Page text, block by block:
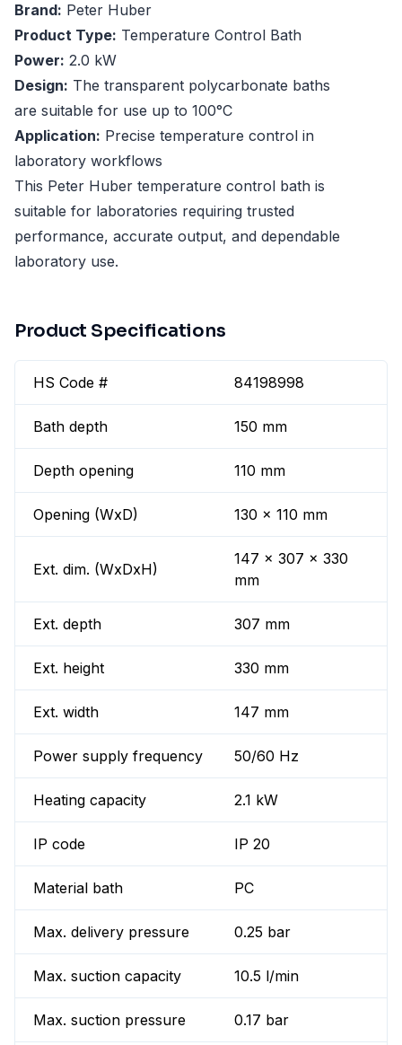
Brand: Peter Huber
Product Type: Temperature Control Bath
Power: 2.0 kW
Design: The transparent polycarbonate baths
are suitable for use up to 100°C
Application: Precise temperature control in
laboratory workflows
This Peter Huber temperature control bath is
suitable for laboratories requiring trusted
performance, accurate output, and dependable
laboratory use.
Product Specifications
HS Code # 84198998
Bath depth 150 mm
Depth opening 110 mm
Opening (WxD) 130 x 110 mm
Ext. dim. (WxDxH)
147 x 307 x 330
mm
Ext. depth 307 mm
Ext. height 330 mm
Ext. width 147 mm
Power supply frequency 50/60 Hz
Heating capacity 2.1 kW
IP code IP 20
Material bath PC
Max. delivery pressure 0.25 bar
Max. suction capacity 10.5 l/min
Max. suction pressure 0.17 bar